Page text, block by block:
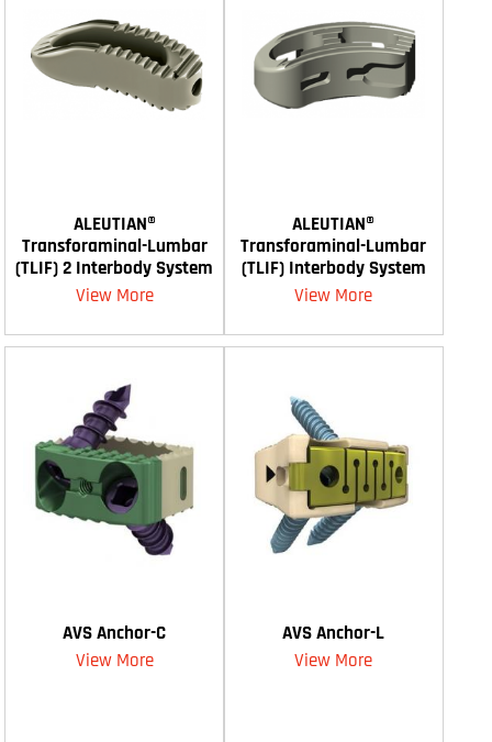
ALEUTIAN®
Transforaminal-Lumbar
(TLIF) 2 Interbody System
View More
ALEUTIAN®
Transforaminal-Lumbar
(TLIF) Interbody System
View More
AVS Anchor-C
View More
AVS Anchor-L
View More